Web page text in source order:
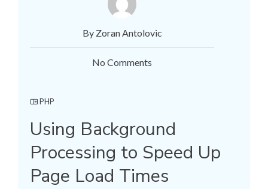
By Zoran Antolovic
No Comments
PHP
Using Background
Processing to Speed Up
Page Load Times